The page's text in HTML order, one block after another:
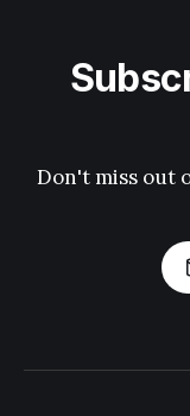
Don't miss out